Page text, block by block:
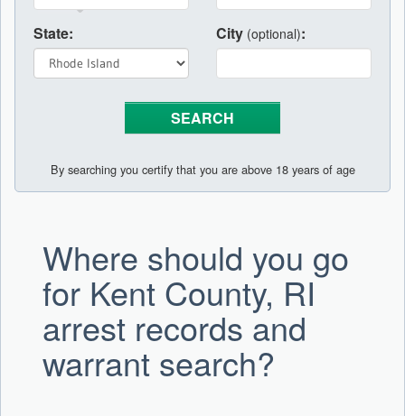
State: City (optional):
By searching you certify that you are above 18 years of age
Where should you go
for Kent County, RI
arrest records and
warrant search?